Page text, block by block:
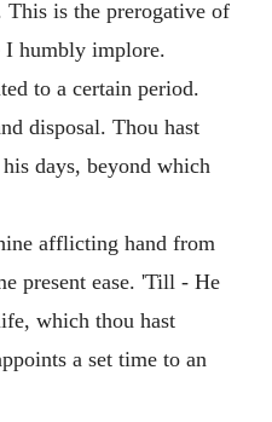
is the prerogative of
I humbly implore.
to a certain period.
disposal. Thou hast
days, beyond which
afflicting hand from
present ease. 'Till - He
which thou hast
a set time to an